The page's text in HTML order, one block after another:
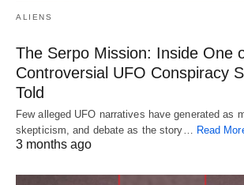
ALIENS
The Serpo Mission: Inside One
Controversial UFO Conspiracy
Told
Few alleged UFO narratives have generated as
skepticism, and debate as the story…
Read
3 months ago